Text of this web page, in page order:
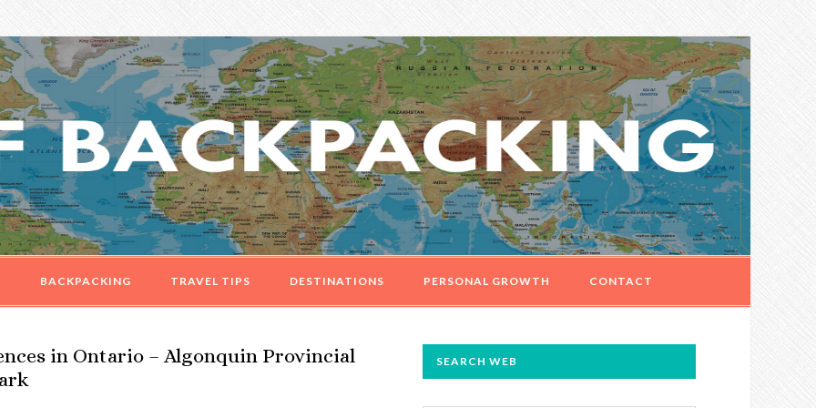
BACKPACKING TRAVEL TIPS DESTINATIONS PERSONAL GROWTH CONTACT
in Ontario – Algonquin Provincial
PRIMARY
SEARCH WEB